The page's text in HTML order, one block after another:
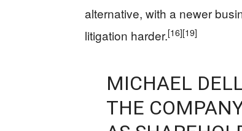
alternative, with a newer
litigation harder.[16][19]
MICHAEL
THE